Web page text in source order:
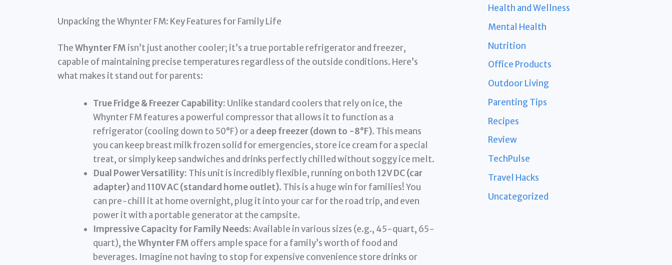
Unpacking the Whynter FM: Key Features for Family Life
TheWhynter FM isn’t just another cooler; it’s a true portable refrigerator and freezer,
capable of maintaining precise temperatures regardless of the outside conditions. Here’s
what makes it stand out for parents:
True Fridge & Freezer Capability: Unlike standard coolers that rely on ice, the
Whynter FM features a powerful compressor that allows it to function as a
refrigerator (cooling down to 50°F) or a deep freezer (down to -8°F). This means
you can keep breast milk frozen solid for emergencies, store ice cream for a special
treat, or simply keep sandwiches and drinks perfectly chilled without soggy ice melt.
Dual Power Versatility: This unit is incredibly flexible, running on both 12V DC (car
adapter)and 110V AC (standard home outlet). This is a huge win for families! You
can pre-chill it at home overnight, plug it into your car for the road trip, and even
power it with a portable generator at the campsite.
Impressive Capacity for Family Needs:Available in various sizes (e.g., 45-quart, 65-
quart), theWhynter FM offers ample space for a family’s worth of food and
beverages. Imagine not having to stop for expensive convenience store drinks or
Health and Wellness
Mental Health
Nutrition
Office Products
Outdoor Living
Parenting Tips
Recipes
Review
TechPulse
Travel Hacks
Uncategorized